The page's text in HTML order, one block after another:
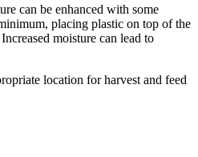
can be enhanced with some
placing plastic on top of the
moisture can lead to
location for harvest and feed